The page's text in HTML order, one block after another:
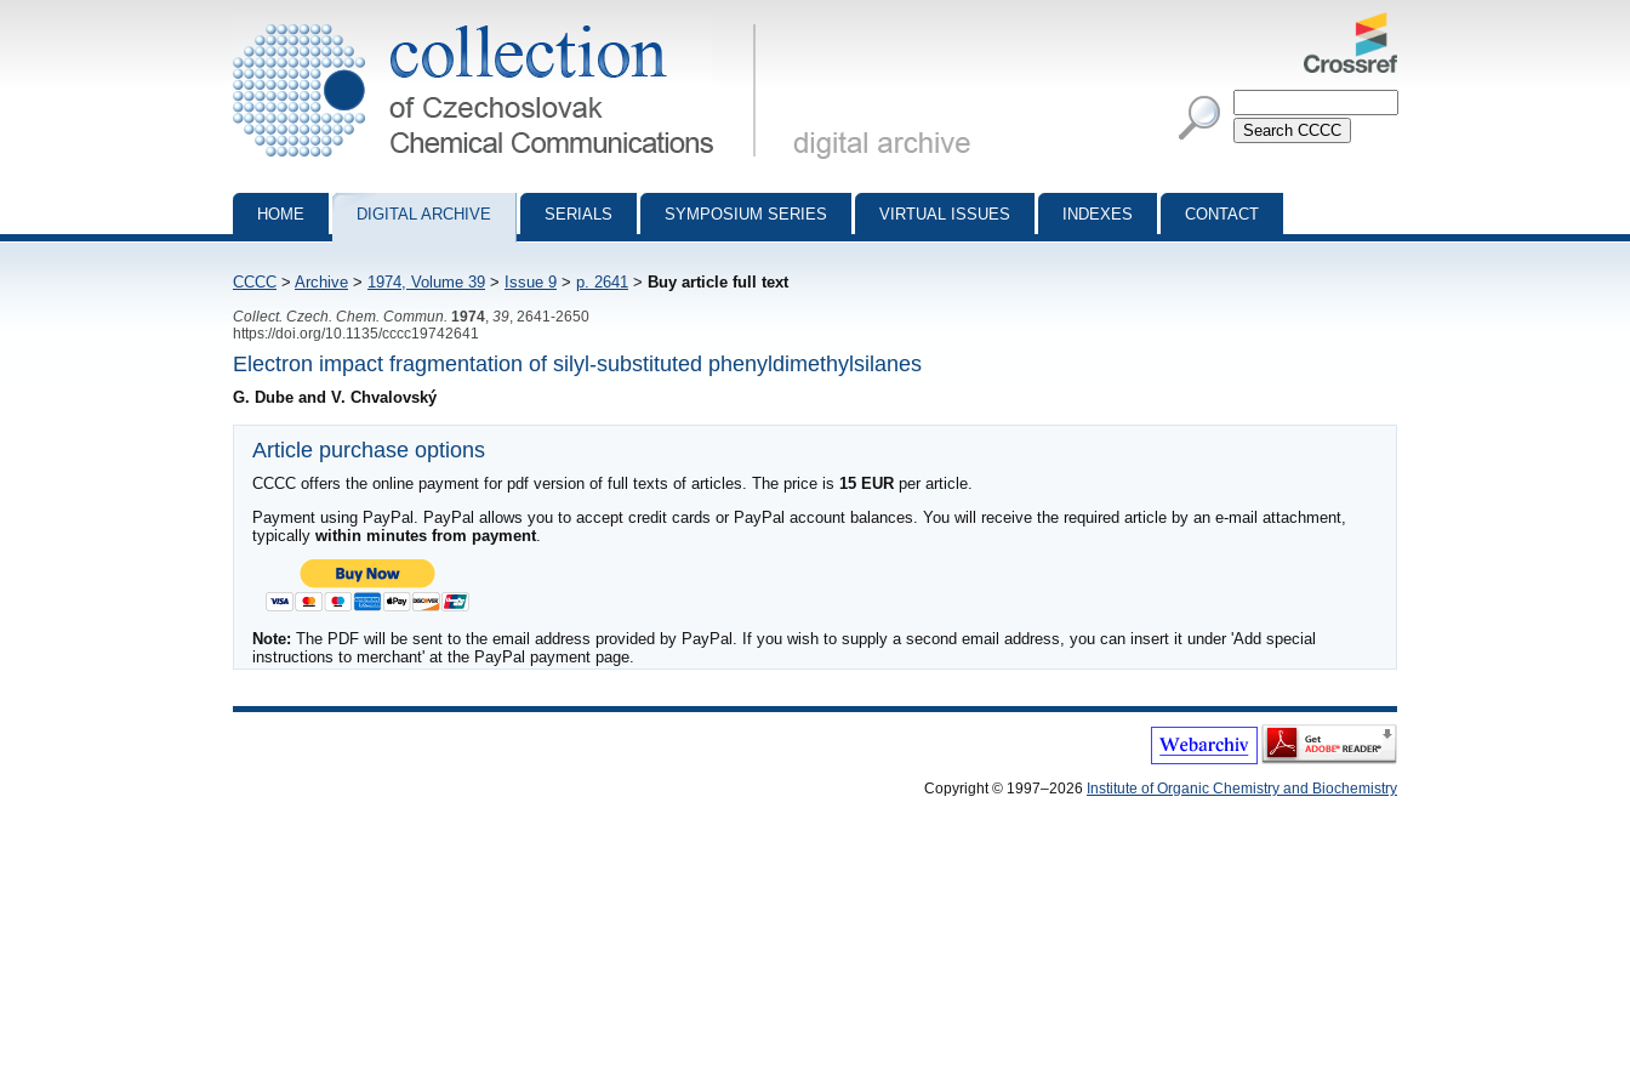
Collection of Czechoslovak Chemical Communications - digital archive
HOME DIGITAL ARCHIVE SERIALS SYMPOSIUM SERIES VIRTUAL ISSUES INDEXES CONTACT
CCCC > Archive > 1974, Volume 39 > Issue 9 > p. 2641 > Buy article full text
Collect. Czech. Chem. Commun. 1974 39 , 2641-2650
https://doi.org/10.1135/cccc19742641
Electron impact fragmentation of silyl-substituted phenyldimethylsilanes
G. Dube and V. Chvalovský
Article purchase options
CCCC offers the online payment for pdf version of full texts of articles. The price is 15 EUR per article.
Payment using PayPal. PayPal allows you to accept credit cards or PayPal account balances. You will receive the required article by an e-mail attachment,
typically within minutes from payment.
Note: The PDF will be sent to the email address provided by PayPal. If you wish to supply a second email address, you can insert it under 'Add special
instructions to merchant' at the PayPal payment page.
Copyright © 1997–2026 Institute of Organic Chemistry and Biochemistry